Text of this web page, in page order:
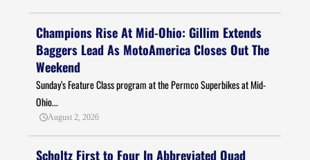
Champions Rise At Mid-Ohio: Gillim Extends
Baggers Lead As MotoAmerica Closes Out The
Weekend
Sunday’s Feature Class program at the Permco Superbikes at Mid-
Ohio...
August 2, 2026
Scholtz First to Four In Abbreviated Quad